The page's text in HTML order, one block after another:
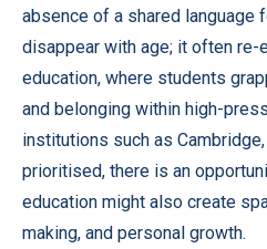
absence of a shared language
disappear with age; it often re-
education, where students
and belonging within high-
institutions such as
prioritised, there is an
education might also create
making, and personal growth.